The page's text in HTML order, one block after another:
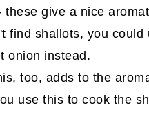
these give a nice
find shallots, you could
onion instead.
too, adds to the
use this to cook the